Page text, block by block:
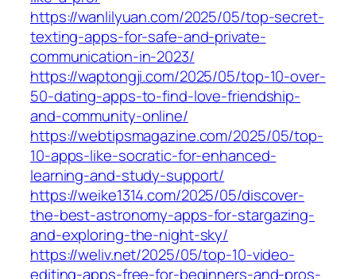
https://wanlilyuan.com/2025/05/top-secret-
texting-apps-for-safe-and-private-
communication-in-2023/
https://waptongji.com/2025/05/top-10-over-
50-dating-apps-to-find-love-friendship-
and-community-online/
https://webtipsmagazine.com/2025/05/top-
10-apps-like-socratic-for-enhanced-
learning-and-study-support/
https://weike1314.com/2025/05/discover-
the-best-astronomy-apps-for-stargazing-
and-exploring-the-night-sky/
https://weliv.net/2025/05/top-10-video-
editing-apps-free-for-beginners-and-pros-